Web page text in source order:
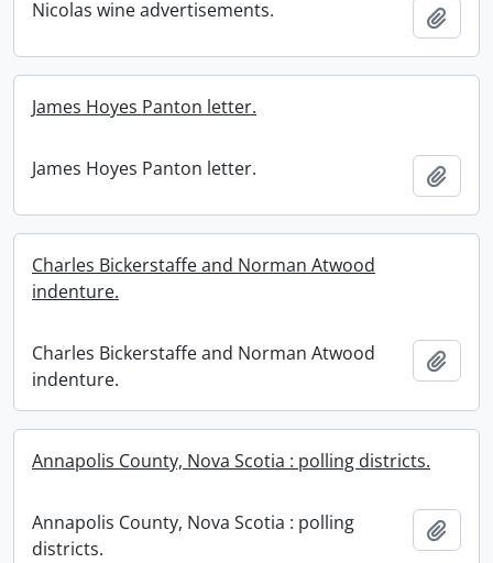
Nicolas wine advertisements.
James Hoyes Panton letter.
James Hoyes Panton letter.
Charles Bickerstaffe and Norman Atwood
indenture.
Charles Bickerstaffe and Norman Atwood
indenture.
Annapolis County, Nova Scotia : polling districts.
Annapolis County, Nova Scotia : polling
districts.